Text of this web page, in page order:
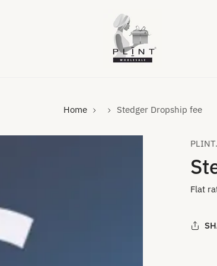
Home Stedger Dropship fee
Flat